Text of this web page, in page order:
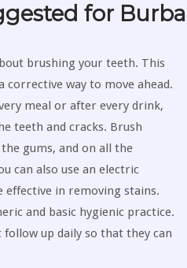
for
brushing your teeth. This
way to move ahead.
meal or after every drink,
teeth and cracks. Brush
gums, and on all the
can also use an electric
in removing stains.
and basic hygienic practice.
follow up daily so that they can